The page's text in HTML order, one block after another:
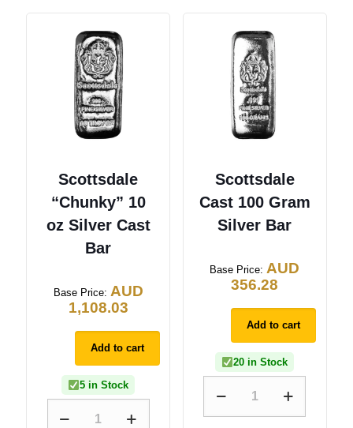
Scottsdale
“Chunky” 10
oz Silver Cast
Bar
Base Price: AUD
1,108.03
Add to cart
5 in Stock
Scottsdale
Cast 100 Gram
Silver Bar
Base Price:AUD
356.28
Add to cart
20 in Stock